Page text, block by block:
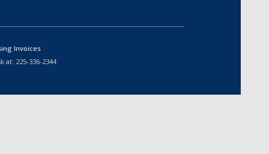
Invoices
at: 225-336-2344